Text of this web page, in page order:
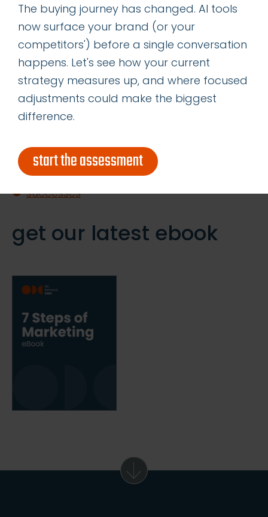
Straight
Content is King—Even in the Age of GIO
Determining the Right Allocation of
Acquisition vs Retention Marketing
Resources
insights
successes
get our latest ebook
The buying journey has changed. AI tools
now surface your brand (or your
competitors') before a single conversation
happens. Let's see how your current
strategy measures up, and where focused
adjustments could make the biggest
difference.
start the assessment